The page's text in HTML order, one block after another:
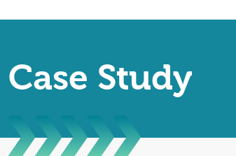
Case Study